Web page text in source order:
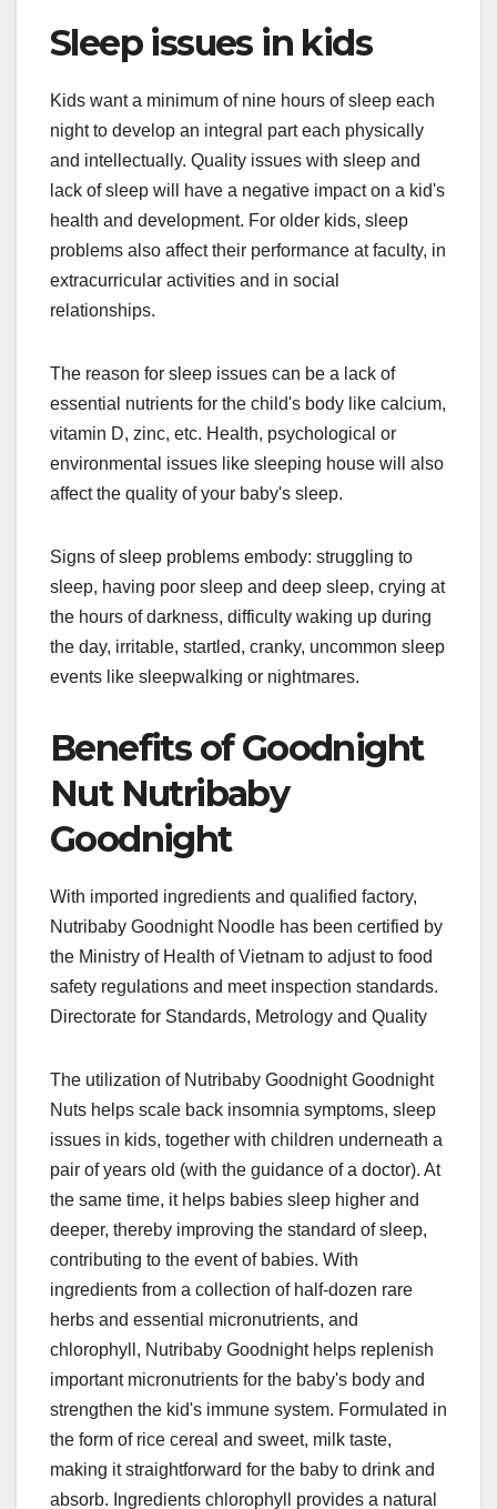
Sleep issues in kids
Kids want a minimum of nine hours of sleep each
night to develop an integral part each physically
and intellectually. Quality issues with sleep and
lack of sleep will have a negative impact on a kid's
health and development. For older kids, sleep
problems also affect their performance at faculty, in
extracurricular activities and in social
relationships.
The reason for sleep issues can be a lack of
essential nutrients for the child's body like calcium,
vitamin D, zinc, etc. Health, psychological or
environmental issues like sleeping house will also
affect the quality of your baby's sleep.
Signs of sleep problems embody: struggling to
sleep, having poor sleep and deep sleep, crying at
the hours of darkness, difficulty waking up during
the day, irritable, startled, cranky, uncommon sleep
events like sleepwalking or nightmares.
Benefits of Goodnight
Nut Nutribaby
Goodnight
With imported ingredients and qualified factory,
Nutribaby Goodnight Noodle has been certified by
the Ministry of Health of Vietnam to adjust to food
safety regulations and meet inspection standards.
Directorate for Standards, Metrology and Quality
The utilization of Nutribaby Goodnight Goodnight
Nuts helps scale back insomnia symptoms, sleep
issues in kids, together with children underneath a
pair of years old (with the guidance of a doctor). At
the same time, it helps babies sleep higher and
deeper, thereby improving the standard of sleep,
contributing to the event of babies. With
ingredients from a collection of half-dozen rare
herbs and essential micronutrients, and
chlorophyll, Nutribaby Goodnight helps replenish
important micronutrients for the baby's body and
strengthen the kid's immune system. Formulated in
the form of rice cereal and sweet, milk taste,
making it straightforward for the baby to drink and
absorb. Ingredients chlorophyll provides a natural